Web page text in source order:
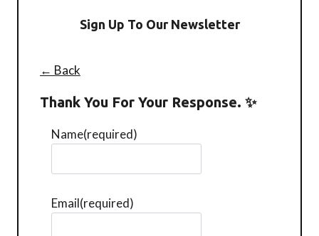
Sign Up To Our Newsletter
← Back
Thank You For Your Response. ✨
Name(required)
Email(required)